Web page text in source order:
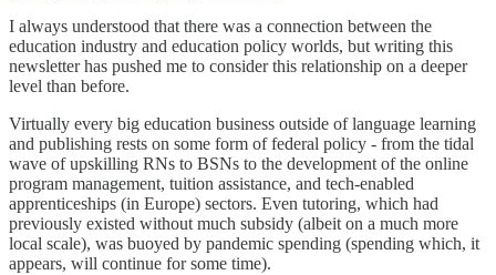
I always understood that there was a connection between the
education industry and education policy worlds, but writing this
newsletter has pushed me to consider this relationship on a deeper
level than before.
Virtually every big education business outside of language learning
and publishing rests on some form of federal policy - from the tidal
wave of upskilling RNs to BSNs to the development of the online
program management, tuition assistance, and tech-enabled
apprenticeships (in Europe) sectors. Even tutoring, which had
previously existed without much subsidy (albeit on a much more
local scale), was buoyed by pandemic spending (spending which, it
appears, will continue for some time).